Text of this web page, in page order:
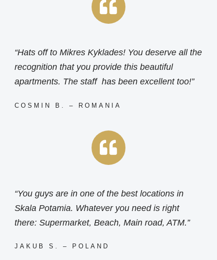
“Hats off to Mikres Kyklades! You deserve all the
recognition that you provide this beautiful
apartments. The staff has been excellent too!”
COSMIN B. – ROMANIA
“You guys are in one of the best locations in
Skala Potamia. Whatever you need is right
there: Supermarket, Beach, Main road, ATM.”
JAKUB S. – POLAND